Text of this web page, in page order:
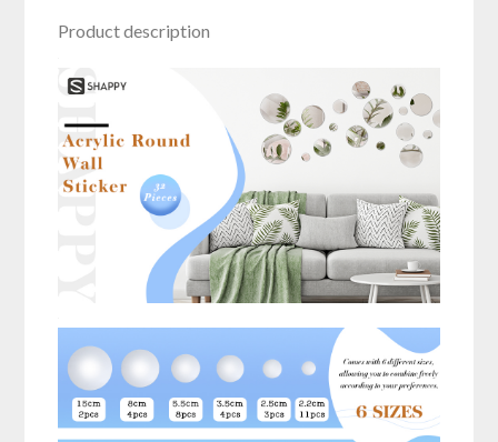
Product description